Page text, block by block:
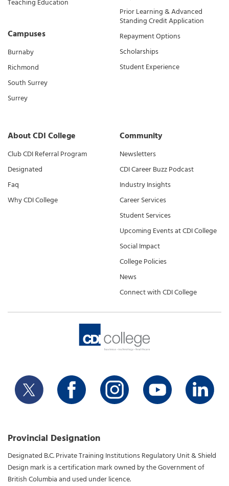
Teaching Education
Campuses
Burnaby
Richmond
South Surrey
Surrey
Prior Learning & Advanced
Standing Credit Application
Repayment Options
Scholarships
Student Experience
About CDI College
Club CDI Referral Program
Designated
Faq
Why CDI College
Community
Newsletters
CDI Career Buzz Podcast
Industry Insights
Career Services
Student Services
Upcoming Events at CDI College
Social Impact
College Policies
News
Connect with CDI College
Provincial Designation
Designated B.C. Private Training Institutions Regulatory Unit & Shield
Design mark is a certification mark owned by the Government of
British Columbia and used under licence.